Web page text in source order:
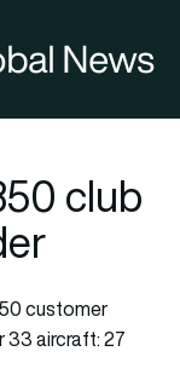
club
customer
33 aircraft: 27